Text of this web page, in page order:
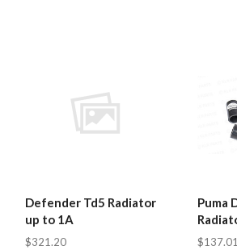
Defender Td5 Radiator
up to 1A
$321.20
Puma
$137.01